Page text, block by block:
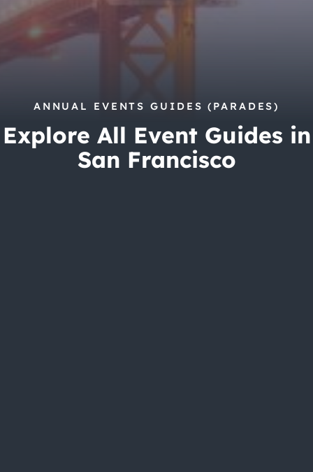
ANNUAL EVENTS GUIDES (PARADES)
Explore All Event Guides in
San Francisco